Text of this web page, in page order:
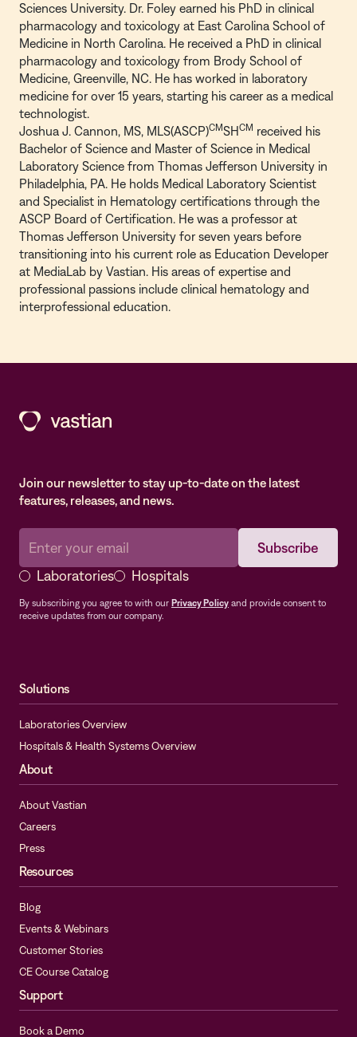
Sciences University. Dr. Foley earned his PhD in clinical
pharmacology and toxicology at East Carolina School of
Medicine in North Carolina. He received a PhD in clinical
pharmacology and toxicology from Brody School of
Medicine, Greenville, NC. He has worked in laboratory
medicine for over 15 years, starting his career as a medical
technologist.
Joshua J. Cannon, MS, MLS(ASCP)CMSHCM received his
Bachelor of Science and Master of Science in Medical
Laboratory Science from Thomas Jefferson University in
Philadelphia, PA. He holds Medical Laboratory Scientist
and Specialist in Hematology certifications through the
ASCP Board of Certification. He was a professor at
Thomas Jefferson University for seven years before
transitioning into his current role as Education Developer
at MediaLab by Vastian. His areas of expertise and
professional passions include clinical hematology and
interprofessional education.
Join our newsletter to stay up-to-date on the latest
features, releases, and news.
Laboratories Hospitals
By subscribing you agree to with our Privacy Policy and provide consent to
receive updates from our company.
Solutions
Laboratories Overview
Hospitals & Health Systems Overview
About
About Vastian
Careers
Press
Resources
Blog
Events & Webinars
Customer Stories
CE Course Catalog
Support
Book a Demo